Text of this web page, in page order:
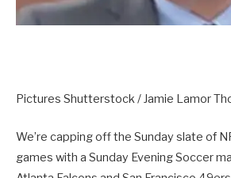
Pictures Shutterstock / Jamie Lamor
We’re capping off the Sunday slate of
games with a Sunday Evening Soccer